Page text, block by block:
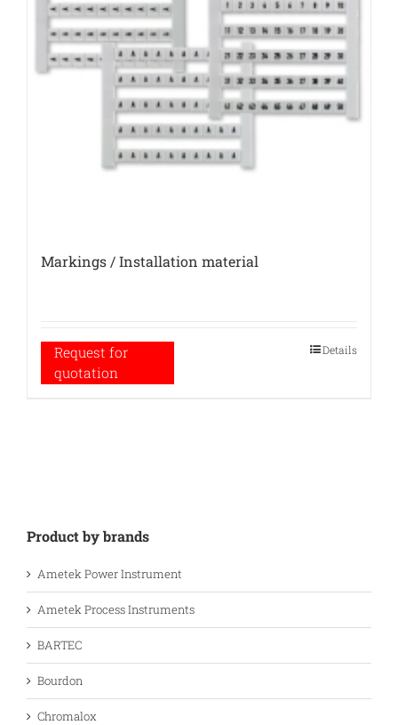
Markings / Installation material
Request for
quotation
Details
Product by brands
Ametek Power Instrument
Ametek Process Instruments
BARTEC
Bourdon
Chromalox